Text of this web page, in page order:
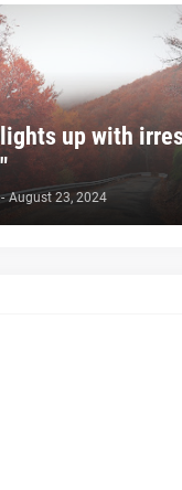
up with
- August 23, 2024